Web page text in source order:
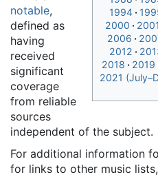
1994
2000
2001
2006
2012
2018
2019
2021
notable,
defined as
having
received
significant
coverage
from reliable
sources
independent of the subject.
For additional information
for links to other music